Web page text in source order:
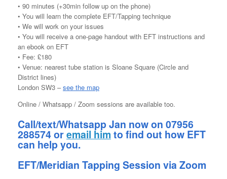
• 90 minutes (+30min follow up on the phone)
• You will learn the complete EFT/Tapping technique
• We will work on your issues
• You will receive a one-page handout with EFT instructions and
an ebook on EFT
• Fee: £180
• Venue: nearest tube station is Sloane Square (Circle and
District lines)
London SW3 –see the map
Online / Whatsapp / Zoom sessions are available too.
Call/text/WhatsappJan now on 07956
288574 oremail him to find out how EFT
can help you.
EFT/Meridian Tapping Session via Zoom